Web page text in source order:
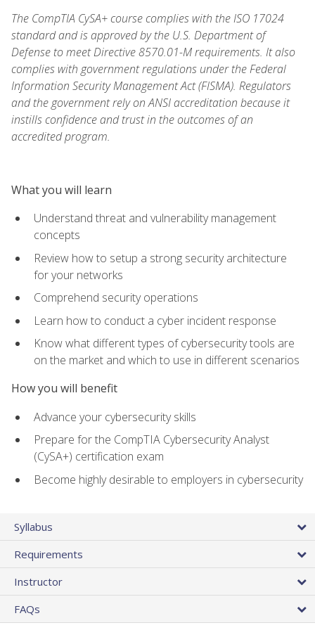
The CompTIA CySA+ course complies with the ISO 17024
standard and is approved by the U.S. Department of
Defense to meet Directive 8570.01-M requirements. It also
complies with government regulations under the Federal
Information Security Management Act (FISMA). Regulators
and the government rely on ANSI accreditation because it
instills confidence and trust in the outcomes of an
accredited program.
What you will learn
Understand threat and vulnerability management
concepts
Review how to setup a strong security architecture
for your networks
Comprehend security operations
Learn how to conduct a cyber incident response
Know what different types of cybersecurity tools are
on the market and which to use in different scenarios
How you will benefit
Advance your cybersecurity skills
Prepare for the CompTIA Cybersecurity Analyst
(CySA+) certification exam
Become highly desirable to employers in cybersecurity
Syllabus
Requirements
Instructor
FAQs